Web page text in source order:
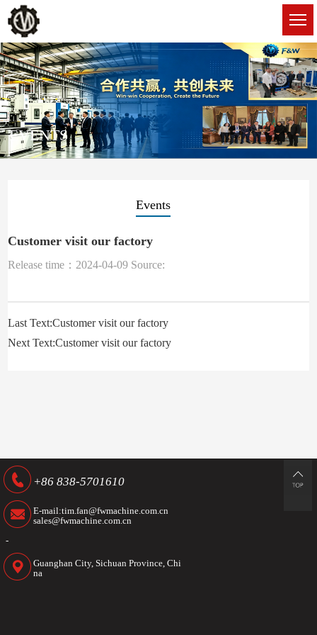
EVENTS
Events
Customer visit our factory
Release time：2024-04-09 Source:
Last Text:Customer visit our factory
Next Text:Customer visit our factory
+86 838-5701610
E-mail:tim.fan@fwmachine.com.cn
sales@fwmachine.com.cn
-
Guanghan City, Sichuan Province, Chi
na